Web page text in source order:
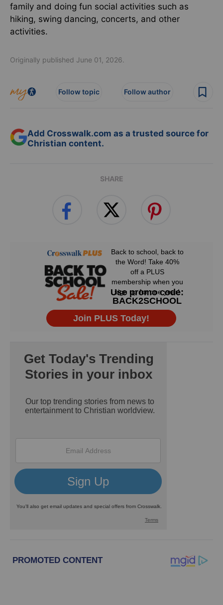
family and doing fun social activities such as
hiking, swing dancing, concerts, and other
activities.
Originally published June 01, 2026.
Follow topic Follow author
Add Crosswalk.com as a trusted source for
Christian content.
SHARE